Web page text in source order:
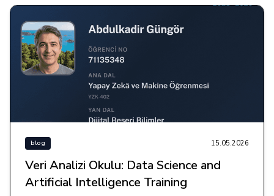
blog 15.05.2026
Veri Analizi Okulu: Data Science and
Artificial Intelligence Training